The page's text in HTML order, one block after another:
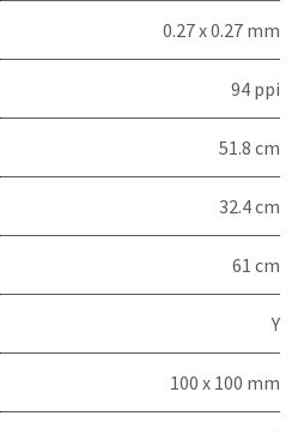
0.27 x 0.27 mm
94 ppi
51.8 cm
32.4 cm
61 cm
Y
100 x 100 mm